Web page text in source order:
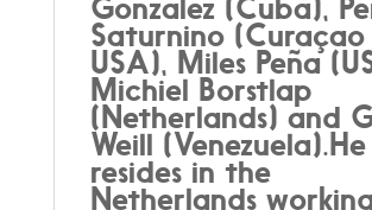
Gonzalez (Cuba),
Saturnino
USA), Miles Peña
Michiel Borstlap
(Netherlands) and
Weill
resides in the
Netherlands